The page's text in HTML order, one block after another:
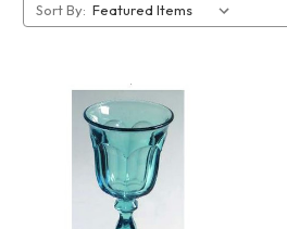
Sort By: